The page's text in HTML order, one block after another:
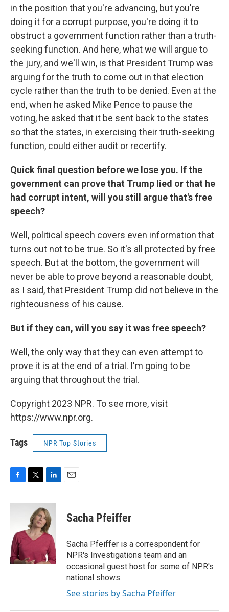
in the position that you're advancing, but you're
doing it for a corrupt purpose, you're doing it to
obstruct a government function rather than a truth-
seeking function. And here, what we will argue to
the jury, and we'll win, is that President Trump was
arguing for the truth to come out in that election
cycle rather than the truth to be denied. Even at the
end, when he asked Mike Pence to pause the
voting, he asked that it be sent back to the states
so that the states, in exercising their truth-seeking
function, could either audit or recertify.
Quick final question before we lose you. If the
government can prove that Trump lied or that he
had corrupt intent, will you still argue that's free
speech?
Well, political speech covers even information that
turns out not to be true. So it's all protected by free
speech. But at the bottom, the government will
never be able to prove beyond a reasonable doubt,
as I said, that President Trump did not believe in the
righteousness of his cause.
But if they can, will you say it was free speech?
Well, the only way that they can even attempt to
prove it is at the end of a trial. I'm going to be
arguing that throughout the trial.
Copyright 2023 NPR. To see more, visit
https://www.npr.org.
Tags NPR Top Stories
F
c
o
o
k
T
i
t
e
r
L
n
k
e
d
n
E
Sacha Pfeiffer
Sacha Pfeiffer is a correspondent for
NPR's Investigations team and an
occasional guest host for some of NPR's
national shows.
See stories by Sacha Pfeiffer